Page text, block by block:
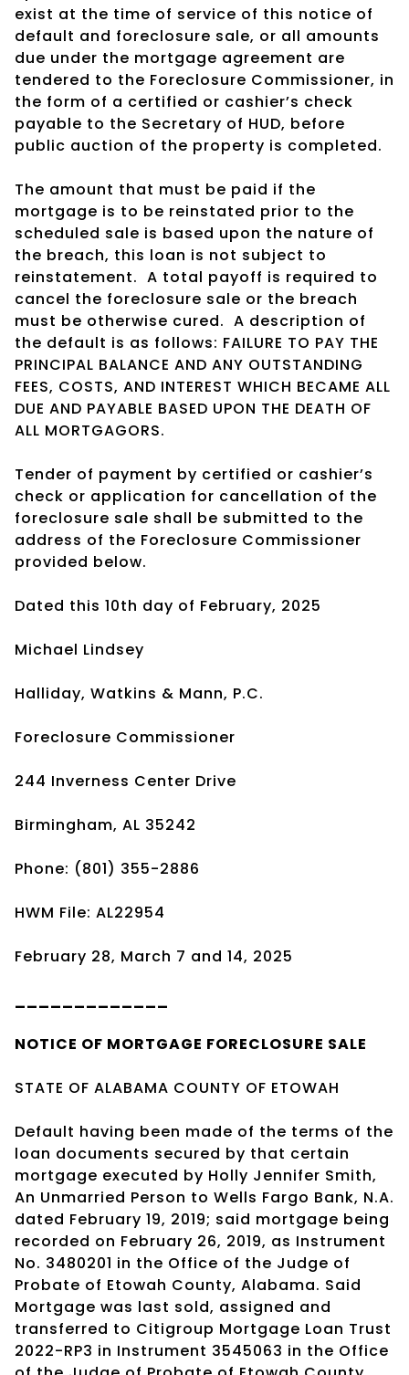
exist at the time of service of this notice of
default and foreclosure sale, or all amounts
due under the mortgage agreement are
tendered to the Foreclosure Commissioner, in
the form of a certified or cashier’s check
payable to the Secretary of HUD, before
public auction of the property is completed.
The amount that must be paid if the
mortgage is to be reinstated prior to the
scheduled sale is based upon the nature of
the breach, this loan is not subject to
reinstatement. A total payoff is required to
cancel the foreclosure sale or the breach
must be otherwise cured. A description of
the default is as follows: FAILURE TO PAY THE
PRINCIPAL BALANCE AND ANY OUTSTANDING
FEES, COSTS, AND INTEREST WHICH BECAME ALL
DUE AND PAYABLE BASED UPON THE DEATH OF
ALL MORTGAGORS.
Tender of payment by certified or cashier’s
check or application for cancellation of the
foreclosure sale shall be submitted to the
address of the Foreclosure Commissioner
provided below.
Dated this 10th day of February, 2025
Michael Lindsey
Halliday, Watkins & Mann, P.C.
Foreclosure Commissioner
244 Inverness Center Drive
Birmingham, AL 35242
Phone: (801) 355-2886
HWM File: AL22954
February 28, March 7 and 14, 2025
NOTICE OF MORTGAGE FORECLOSURE SALE
STATE OF ALABAMA COUNTY OF ETOWAH
Default having been made of the terms of the
loan documents secured by that certain
mortgage executed by Holly Jennifer Smith,
An Unmarried Person to Wells Fargo Bank, N.A.
dated February 19, 2019; said mortgage being
recorded on February 26, 2019, as Instrument
No. 3480201 in the Office of the Judge of
Probate of Etowah County, Alabama. Said
Mortgage was last sold, assigned and
transferred to Citigroup Mortgage Loan Trust
2022-RP3 in Instrument 3545063 in the Office